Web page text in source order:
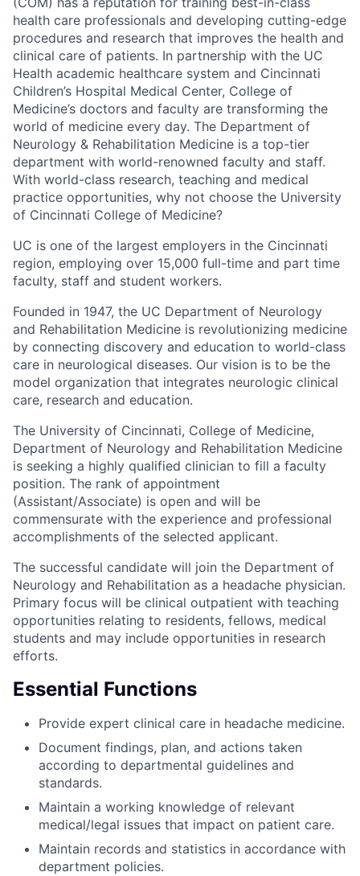
health care professionals and developing cutting-edge
procedures and research that improves the health and
clinical care of patients. In partnership with the UC
Health academic healthcare system and Cincinnati
Children’s Hospital Medical Center, College of
Medicine’s doctors and faculty are transforming the
world of medicine every day. The Department of
Neurology & Rehabilitation Medicine is a top-tier
department with world-renowned faculty and staff.
With world-class research, teaching and medical
practice opportunities, why not choose the University
of Cincinnati College of Medicine?
UC is one of the largest employers in the Cincinnati
region, employing over 15,000 full-time and part time
faculty, staff and student workers.
Founded in 1947, the UC Department of Neurology
and Rehabilitation Medicine is revolutionizing medicine
by connecting discovery and education to world-class
care in neurological diseases. Our vision is to be the
model organization that integrates neurologic clinical
care, research and education.
The University of Cincinnati, College of Medicine,
Department of Neurology and Rehabilitation Medicine
is seeking a highly qualified clinician to fill a faculty
position. The rank of appointment
(Assistant/Associate) is open and will be
commensurate with the experience and professional
accomplishments of the selected applicant.
The successful candidate will join the Department of
Neurology and Rehabilitation as a headache physician.
Primary focus will be clinical outpatient with teaching
opportunities relating to residents, fellows, medical
students and may include opportunities in research
efforts.
Essential Functions
Provide expert clinical care in headache medicine.
Document findings, plan, and actions taken
according to departmental guidelines and
standards.
Maintain a working knowledge of relevant
medical/legal issues that impact on patient care.
Maintain records and statistics in accordance with
department policies.